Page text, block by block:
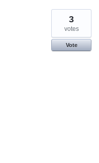
3
votes
Vote